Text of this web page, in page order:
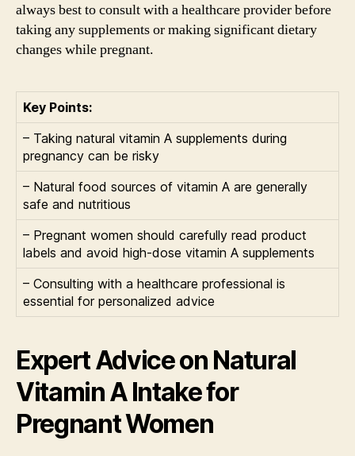
always best to consult with a healthcare provider before
taking any supplements or making significant dietary
changes while pregnant.
Key Points:
– Taking natural vitamin A supplements during
pregnancy can be risky
– Natural food sources of vitamin A are generally
safe and nutritious
– Pregnant women should carefully read product
labels and avoid high-dose vitamin A supplements
– Consulting with a healthcare professional is
essential for personalized advice
Expert Advice on Natural
Vitamin A Intake for
Pregnant Women